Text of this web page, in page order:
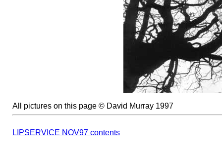
All pictures on this page © David Murray 1997
LIPSERVICE NOV97 contents